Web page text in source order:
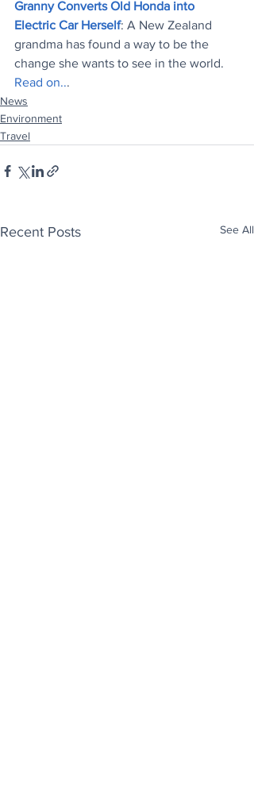
Granny Converts Old Honda into
Electric Car Herself: A New Zealand
grandma has found a way to be the
change she wants to see in the world.
Read on...
News
Environment
Travel
Recent Posts See All